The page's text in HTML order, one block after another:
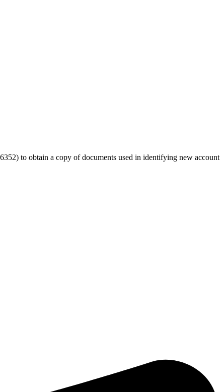
to obtain a copy of documents used in identifying new account